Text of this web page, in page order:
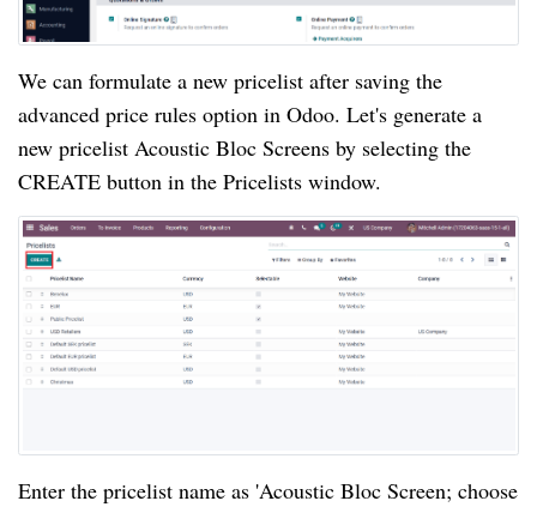
We can formulate a new pricelist after saving the
advanced price rules option in Odoo. Let's generate a
new pricelist Acoustic Bloc Screens by selecting the
CREATE button in the Pricelists window.
Enter the pricelist name as 'Acoustic Bloc Screen; choose